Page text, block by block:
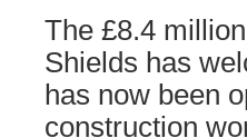
The £8.4
Shields has
has now been
construction